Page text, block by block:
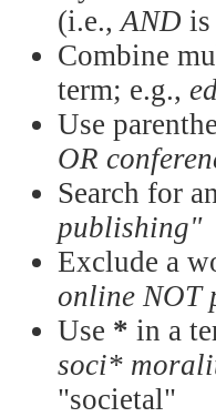
(i.e.,AND
Combine
term; e.g.,
Use
OR
Search for
publishing"
Exclude a
online NOT
Use * in a
soci*
"societal"